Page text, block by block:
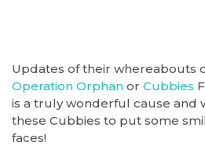
Updates of their whereabouts
Operation Orphan or Cubbies
is a truly wonderful cause and
these Cubbies to put some
faces!